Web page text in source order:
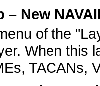
– New
of the
When this
TACANs,